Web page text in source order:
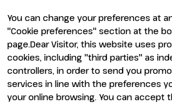
You can change your preferences at
"Cookie preferences" section at the
page.Dear Visitor, this website uses
cookies, including "third parties" as
controllers, in order to send you
services in line with the preferences
your online browsing. You can accept
ENTI CERTIFICATORI